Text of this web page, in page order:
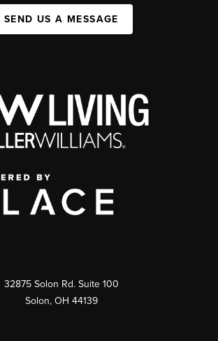
SEND US A MESSAGE
32875 Solon Rd. Suite 100
Solon, OH 44139